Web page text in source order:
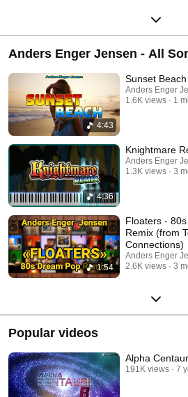
Anders Enger Jensen - All
4:43
Sunset Beach
Anders Enger
1.6K views
1
4:36
Knightmare
Anders Enger
1.3K views
3
1:54
Floaters -
Remix (from
Connections)
Anders Enger
2.6K views
3
Popular videos
Alpha
191K views 7